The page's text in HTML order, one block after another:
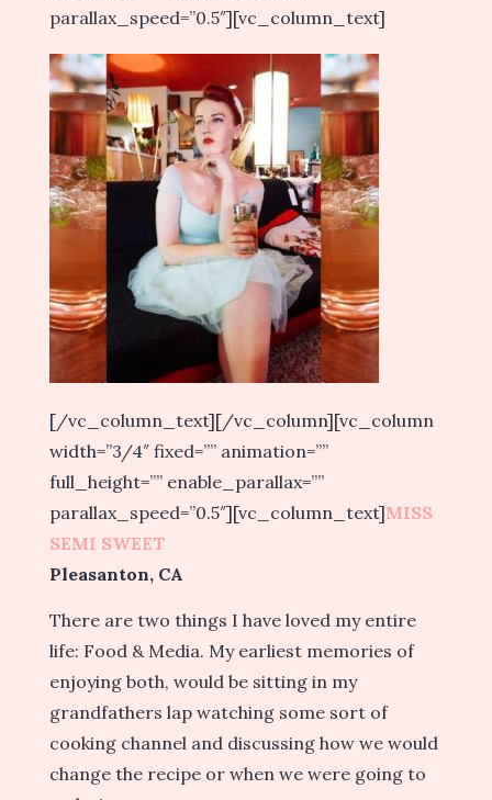
parallax_speed=”0.5″][vc_column_text]
[/vc_column_text][/vc_column][vc_column
width=”3/4″ fixed=”” animation=””
full_height=”” enable_parallax=””
parallax_speed=”0.5″][vc_column_text]MISS
SEMI SWEET
Pleasanton, CA
There are two things I have loved my entire
life: Food & Media. My earliest memories of
enjoying both, would be sitting in my
grandfathers lap watching some sort of
cooking channel and discussing how we would
change the recipe or when we were going to